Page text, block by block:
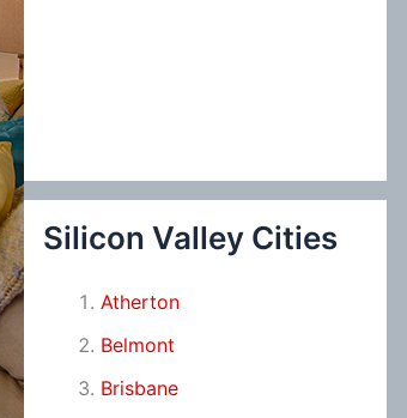
Silicon Valley Cities
Atherton
Belmont
Brisbane